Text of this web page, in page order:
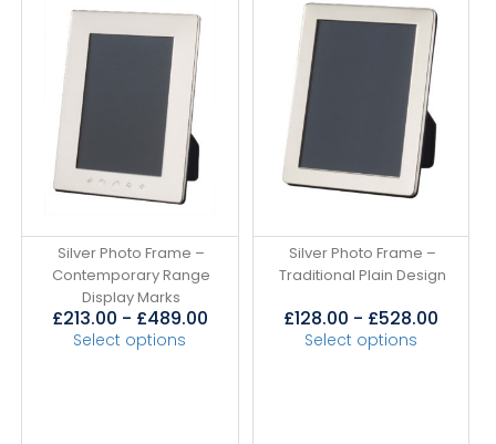
Silver Photo Frame –
Contemporary Range
Display Marks
£213.00 - £489.00
Select options
Silver Photo Frame –
Traditional Plain Design
£128.00 - £528.00
Select options